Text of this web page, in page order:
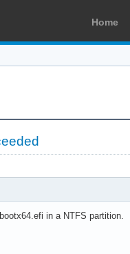
Home
in a NTFS partition.